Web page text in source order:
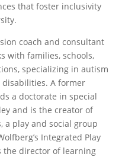
that foster inclusivity
coach and consultant
with families, schools,
specializing in autism
A former
a doctorate in special
and is the creator of
a play and social group
Integrated Play
the director of learning